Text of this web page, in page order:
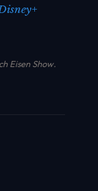
Eisen Show.